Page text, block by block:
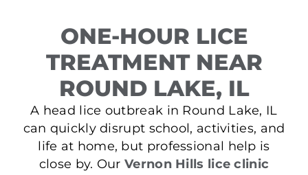
ONE-HOUR LICE
TREATMENT NEAR
ROUND LAKE, IL
A head lice outbreak in Round Lake, IL
can quickly disrupt school, activities, and
life at home, but professional help is
close by. Our Vernon Hills lice clinic